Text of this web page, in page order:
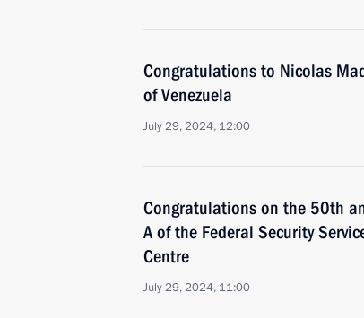
Congratulations to Nicolas
of Venezuela
July 29, 2024, 12:00
Congratulations on the 50th
A of the Federal Security
Centre
July 29, 2024, 11:00